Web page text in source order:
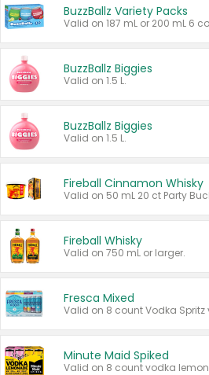
BuzzBallz Variety Packs
BuzzBallz Biggies
Valid on 1.5 L.
BuzzBallz Biggies
Valid on 1.5 L.
Fireball Cinnamon Whisky
Fireball Whisky
Valid on 750 mL or larger.
Fresca Mixed
Minute Maid Spiked